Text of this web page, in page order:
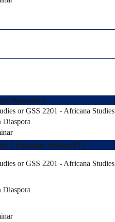
Semester 1
or GSS 2201 - Africana Studies
Diaspora
2 (Summer Session IV)
or GSS 2201 - Africana Studies
Diaspora